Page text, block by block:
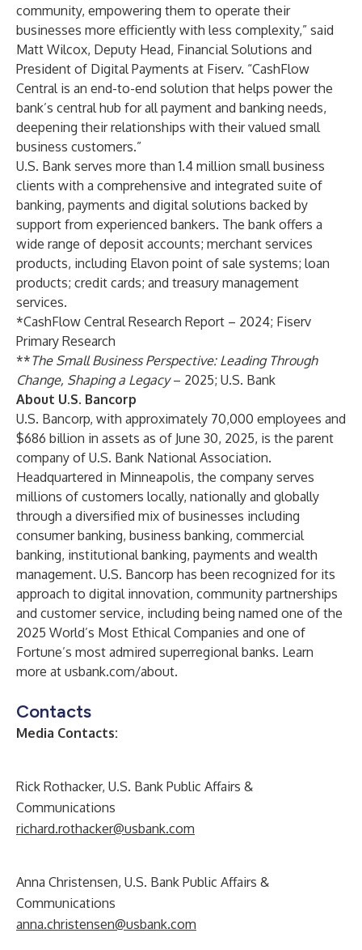
community, empowering them to operate their
businesses more efficiently with less complexity,” said
Matt Wilcox, Deputy Head, Financial Solutions and
President of Digital Payments at Fiserv. “CashFlow
Central is an end-to-end solution that helps power the
bank’s central hub for all payment and banking needs,
deepening their relationships with their valued small
business customers.”
U.S. Bank serves more than 1.4 million small business
clients with a comprehensive and integrated suite of
banking, payments and digital solutions backed by
support from experienced bankers. The bank offers a
wide range of deposit accounts; merchant services
products, including Elavon point of sale systems; loan
products; credit cards; and treasury management
services.
*CashFlow Central Research Report – 2024; Fiserv
Primary Research
**The Small Business Perspective: Leading Through
Change, Shaping a Legacy– 2025; U.S. Bank
About U.S. Bancorp
U.S. Bancorp, with approximately 70,000 employees and
$686 billion in assets as of June 30, 2025, is the parent
company of U.S. Bank National Association.
Headquartered in Minneapolis, the company serves
millions of customers locally, nationally and globally
through a diversified mix of businesses including
consumer banking, business banking, commercial
banking, institutional banking, payments and wealth
management. U.S. Bancorp has been recognized for its
approach to digital innovation, community partnerships
and customer service, including being named one of the
2025 World’s Most Ethical Companies and one of
Fortune’s most admired superregional banks. Learn
more at usbank.com/about.
Contacts
Media Contacts:
Rick Rothacker, U.S. Bank Public Affairs &
Communications
richard.rothacker@usbank.com
Anna Christensen, U.S. Bank Public Affairs &
Communications
anna.christensen@usbank.com